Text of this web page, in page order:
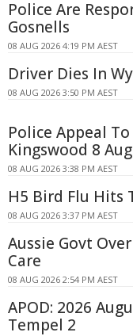
Police Are
Gosnells
08 AUG 2026 4:19 PM AEST
Driver Dies In
08 AUG 2026 3:50 PM AEST
Police Appeal
Kingswood 8
08 AUG 2026 3:38 PM AEST
H5 Bird Flu Hits
08 AUG 2026 3:37 PM AEST
Aussie Govt
Care
08 AUG 2026 2:54 PM AEST
APOD: 2026
Tempel 2